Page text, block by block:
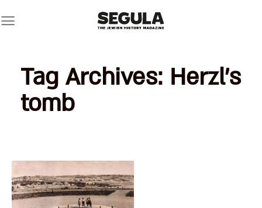
to
Tag Archives: Herzl’s
tomb